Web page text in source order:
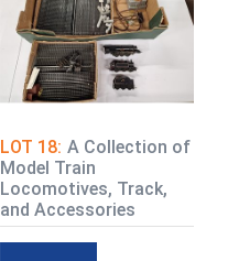
LOT 18: A Collection of
Model Train
Locomotives, Track,
and Accessories